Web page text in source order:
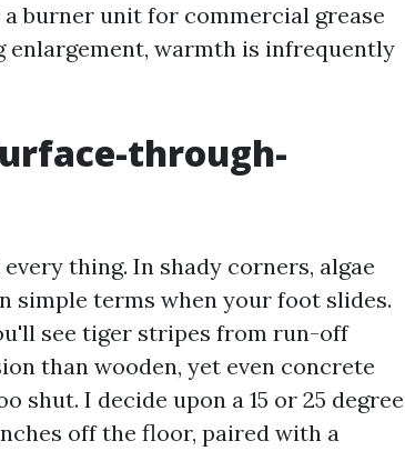
burner unit for commercial grease
enlargement, warmth is infrequently
through-
thing. In shady corners, algae
simple terms when your foot slides.
see tiger stripes from run-off
than wooden, yet even concrete
shut. I decide upon a 15 or 25 degree
off the floor, paired with a